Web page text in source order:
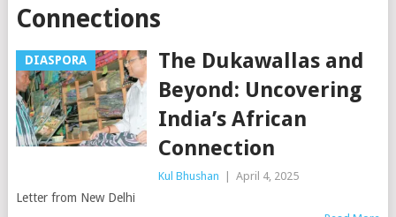
Connections
DIASPORA
The Dukawallas and
Beyond: Uncovering
India’s African
Connection
Kul Bhushan April 4, 2025
Letter from New Delhi